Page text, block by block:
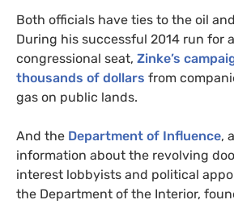
Both officials have ties to the oil
During his successful 2014 run for
congressional seat, Zinke’s
thousands of dollars from
gas on public lands.
And the Department of Influence,
information about the revolving
interest lobbyists and political
the Department of the Interior,